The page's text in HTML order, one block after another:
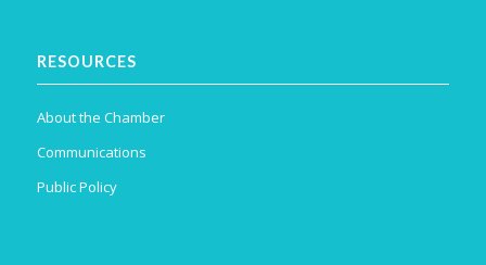
RESOURCES
About the Chamber
Communications
Public Policy